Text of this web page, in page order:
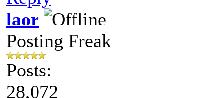
laor
Posting Freak
Posts:
28,072